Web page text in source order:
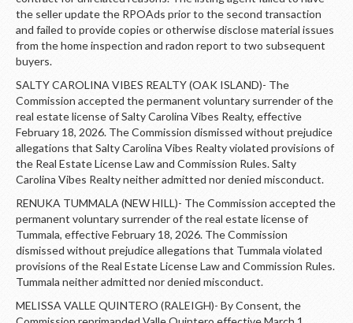
the seller update the RPOAds prior to the second transaction
and failed to provide copies or otherwise disclose material issues
from the home inspection and radon report to two subsequent
buyers.
SALTY CAROLINA VIBES REALTY (OAK ISLAND)- The
Commission accepted the permanent voluntary surrender of the
real estate license of Salty Carolina Vibes Realty, effective
February 18, 2026. The Commission dismissed without prejudice
allegations that Salty Carolina Vibes Realty violated provisions of
the Real Estate License Law and Commission Rules. Salty
Carolina Vibes Realty neither admitted nor denied misconduct.
RENUKA TUMMALA (NEW HILL)- The Commission accepted the
permanent voluntary surrender of the real estate license of
Tummala, effective February 18, 2026. The Commission
dismissed without prejudice allegations that Tummala violated
provisions of the Real Estate License Law and Commission Rules.
Tummala neither admitted nor denied misconduct.
MELISSA VALLE QUINTERO (RALEIGH)- By Consent, the